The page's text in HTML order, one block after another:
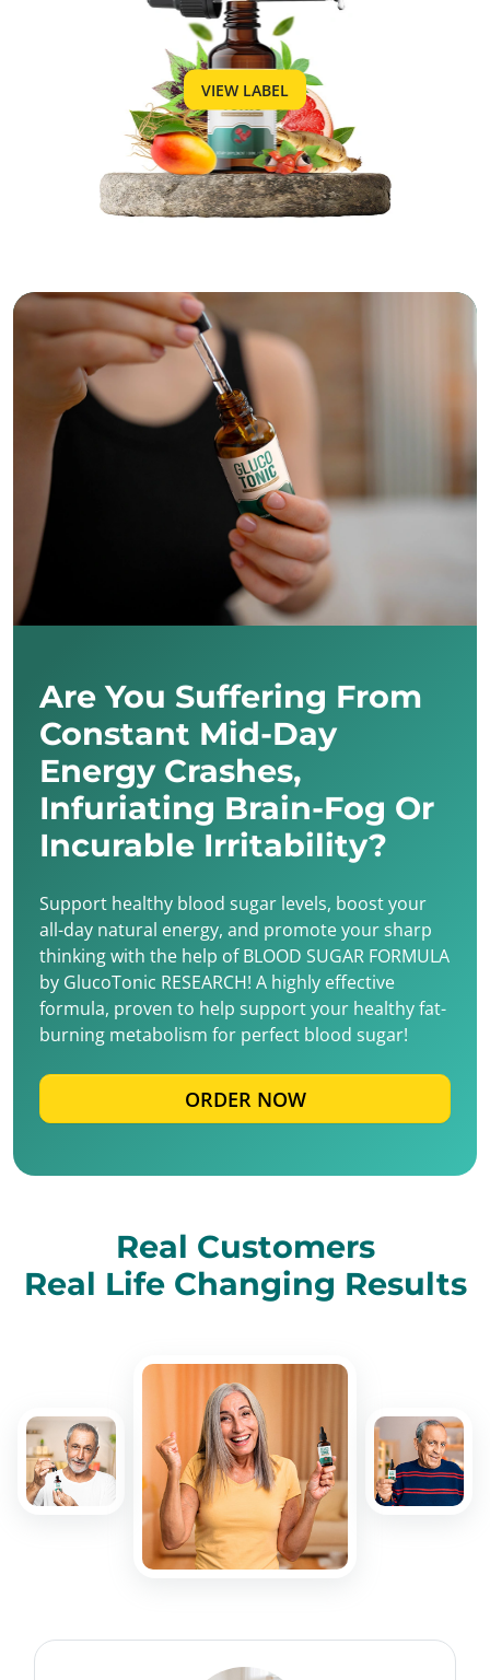
VIEW LABEL
Are You Suffering From
Constant Mid-Day
Energy Crashes,
Infuriating Brain-Fog Or
Incurable Irritability?
Support healthy blood sugar levels, boost your
all-day natural energy, and promote your sharp
thinking with the help of BLOOD SUGAR FORMULA
by GlucoTonic RESEARCH! A highly effective
formula, proven to help support your healthy fat-
burning metabolism for perfect blood sugar!
ORDER NOW
Real Customers
Real Life Changing Results